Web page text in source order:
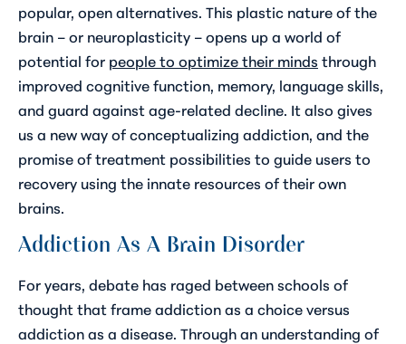
popular, open alternatives. This plastic nature of the
brain – or neuroplasticity – opens up a world of
potential for people to optimize their minds through
improved cognitive function, memory, language skills,
and guard against age-related decline. It also gives
us a new way of conceptualizing addiction, and the
promise of treatment possibilities to guide users to
recovery using the innate resources of their own
brains.
Addiction As A Brain Disorder
For years, debate has raged between schools of
thought that frame addiction as a choice versus
addiction as a disease. Through an understanding of